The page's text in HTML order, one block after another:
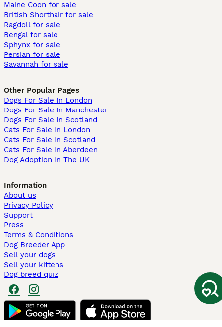
Maine Coon for sale
British Shorthair for sale
Ragdoll for sale
Bengal for sale
Sphynx for sale
Persian for sale
Savannah for sale
Other Popular Pages
Dogs For Sale In London
Dogs For Sale In Manchester
Dogs For Sale In Scotland
Cats For Sale In London
Cats For Sale In Scotland
Cats For Sale In Aberdeen
Dog Adoption In The UK
Information
About us
Privacy Policy
Support
Press
Terms & Conditions
Dog Breeder App
Sell your dogs
Sell your kittens
Dog breed quiz